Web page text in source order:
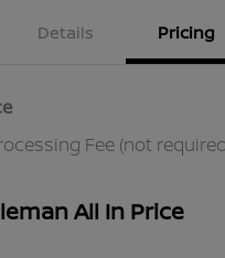
Details Pricing
Fee (not
All In Price